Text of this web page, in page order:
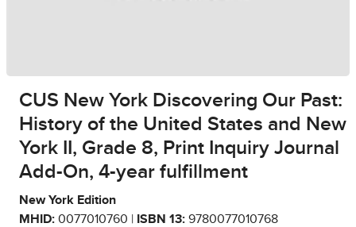
CUS New York Discovering Our Past:
History of the United States and New
York II, Grade 8, Print Inquiry Journal
Add-On, 4-year fulfillment
New York Edition
MHID: 0077010760 | ISBN 13: 9780077010768